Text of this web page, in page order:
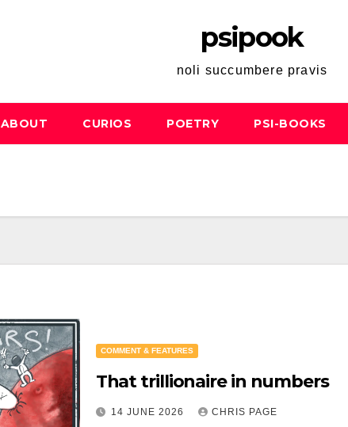
psipook
noli succumbere pravis
ABOUT CURIOS POETRY PSI-BOOKS
COMMENT & FEATURES
That trillionaire in numbers
14 JUNE 2026 CHRIS PAGE